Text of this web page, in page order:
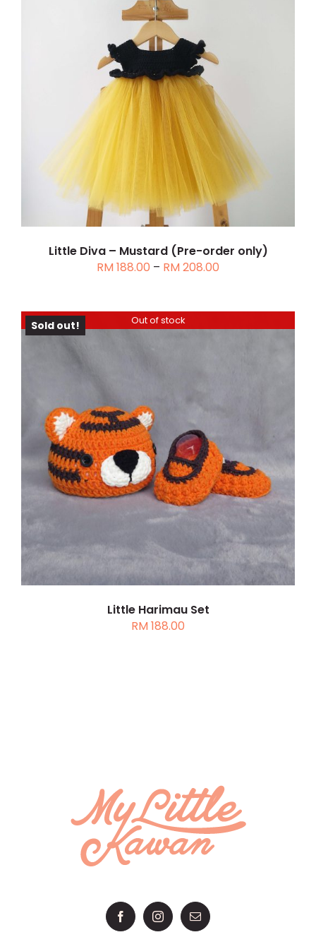
SELECT OPTIONS THIS
PRODUCT
HAS
MULTIPLE
VARIANTS.
THE
OPTIONS
MAY
BE
CHOSEN
ON
PAGE
/ DETAILS
Little Diva – Mustard (Pre-order only)
RM188.00 – RM208.00
Out of stock
Sold out!
DETAILS
Little Harimau Set
RM188.00